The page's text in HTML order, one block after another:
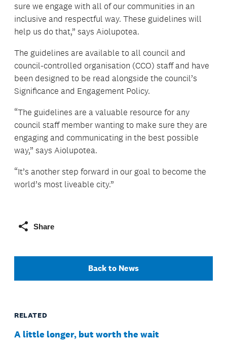
sure we engage with all of our communities in an
inclusive and respectful way. These guidelines will
help us do that,” says Aiolupotea.
The guidelines are available to all council and
council-controlled organisation (CCO) staff and have
been designed to be read alongside the council’s
Significance and Engagement Policy.
“The guidelines are a valuable resource for any
council staff member wanting to make sure they are
engaging and communicating in the best possible
way,” says Aiolupotea.
“It’s another step forward in our goal to become the
world’s most liveable city.”
Share
Back to News
RELATED
A little longer, but worth the wait